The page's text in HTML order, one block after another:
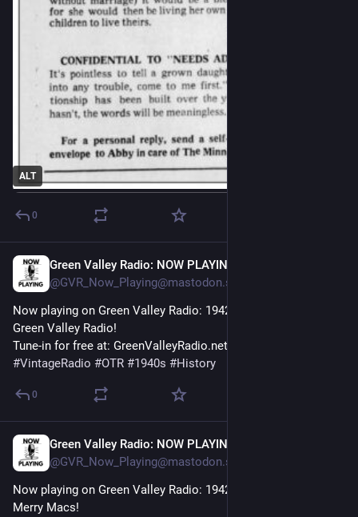
ALT
0
Green Valley Radio: NOW PLAYING!
@GVR_Now_Playing@mastodon.social
Now playing on Green Valley Radio: 1942 'February Fashion' by
Green Valley Radio!
Tune-in for free at: GreenValleyRadio.net
#VintageRadio #OTR #1940s #History
0
Green Valley Radio: NOW PLAYING!
@GVR_Now_Playing@mastodon.social
Now playing on Green Valley Radio: 1942 'Breathless' by The
Merry Macs!